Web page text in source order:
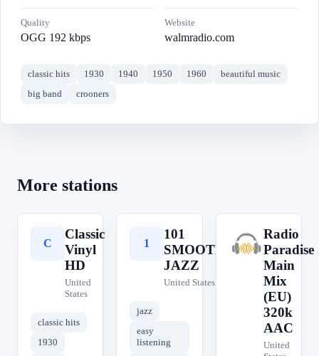
Quality
OGG 192 kbps
Website
walmradio.com
classic hits 1930 1940 1950 1960
beautiful music
big band
crooners
More stations
C
Classic
Vinyl
HD
United
States
classic hits
1930
1
101
SMOOTH
JAZZ
United States
jazz
easy
listening
R
Radio
Paradise
Main
Mix
(EU)
320k
AAC
United